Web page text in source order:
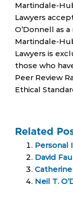
Martindale-
Lawyers
O’Donnell as
Martindale-
Lawyers is
those who
Peer Review
Ethical
Related
Personal
David
Neil T.